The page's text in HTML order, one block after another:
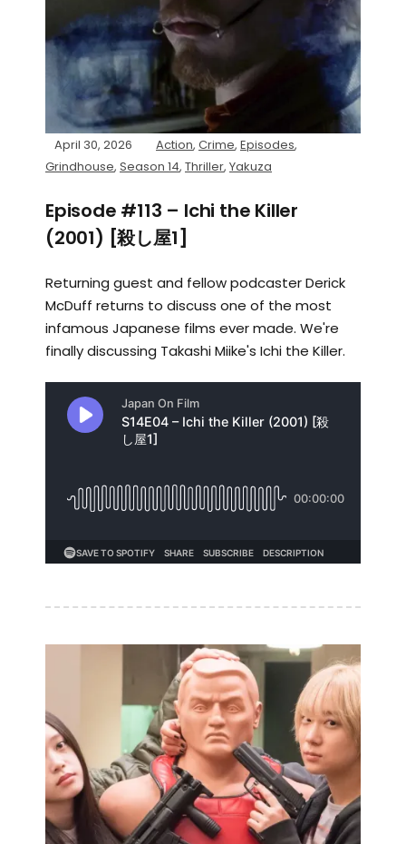
April 30, 2026 Action, Crime, Episodes,
Grindhouse, Season 14, Thriller, Yakuza
Episode #113 – Ichi the Killer
(2001) [殺し屋1]
Returning guest and fellow podcaster Derick
McDuff returns to discuss one of the most
infamous Japanese films ever made. We're
finally discussing Takashi Miike's Ichi the Killer.